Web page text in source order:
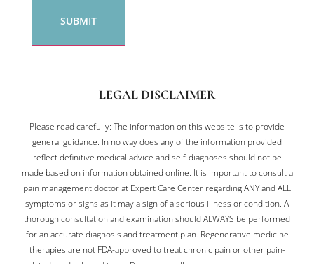
LEGAL DISCLAIMER
Please read carefully: The information on this website is to provide
general guidance. In no way does any of the information provided
reflect definitive medical advice and self-diagnoses should not be
made based on information obtained online. It is important to consult a
pain management doctor at Expert Care Center regarding ANY and ALL
symptoms or signs as it may a sign of a serious illness or condition. A
thorough consultation and examination should ALWAYS be performed
for an accurate diagnosis and treatment plan. Regenerative medicine
therapies are not FDA-approved to treat chronic pain or other pain-